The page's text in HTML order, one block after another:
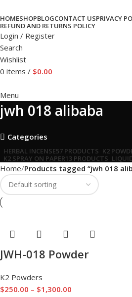
HOMESHOPBLOGCONTACT USPRIVACY
REFUND AND RETURNS POLICY
Login / Register
Search
Wishlist
0 items / $0.00
Menu
jwh 018 alibaba
Categories
HERBAL INCENSE57 PRODUCTS K2
K2 SPRAY ON PAPER13 PRODUCTS
Home Products tagged “jwh 018
JWH-018 Powder
K2 Powders
$250.00 – $1,300.00